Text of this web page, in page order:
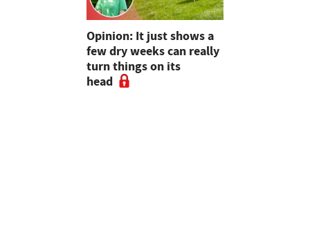
Opinion: It just shows a
few dry weeks can really
turn things on its
head